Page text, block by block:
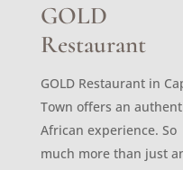
GOLD
Restaurant
GOLD Restaurant in
Town offers an
African experience. So
much more than just